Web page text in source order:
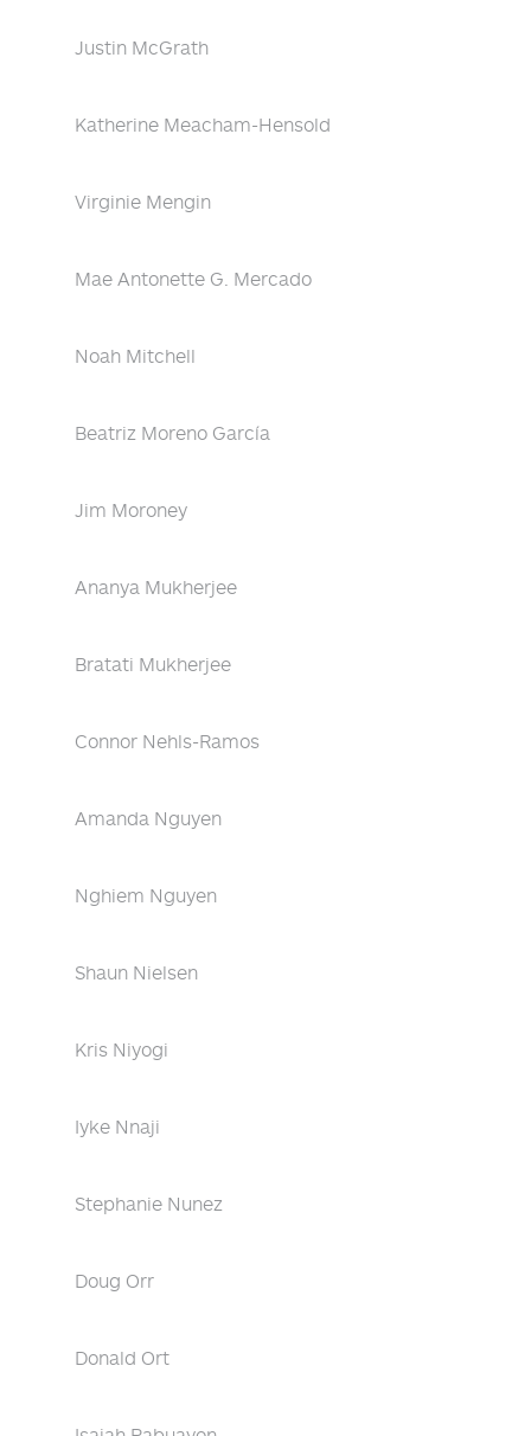
Justin McGrath
Katherine Meacham-Hensold
Virginie Mengin
Mae Antonette G. Mercado
Noah Mitchell
Beatriz Moreno García
Jim Moroney
Ananya Mukherjee
Bratati Mukherjee
Connor Nehls-Ramos
Amanda Nguyen
Nghiem Nguyen
Shaun Nielsen
Kris Niyogi
Iyke Nnaji
Stephanie Nunez
Doug Orr
Donald Ort